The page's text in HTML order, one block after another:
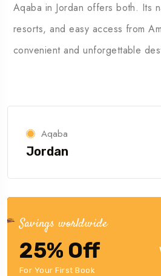
Aqaba in Jordan offers both. Its
resorts, and easy access from
convenient and unforgettable
Aqaba
Jordan
Savings worldwide
25% Off
For Your First Book